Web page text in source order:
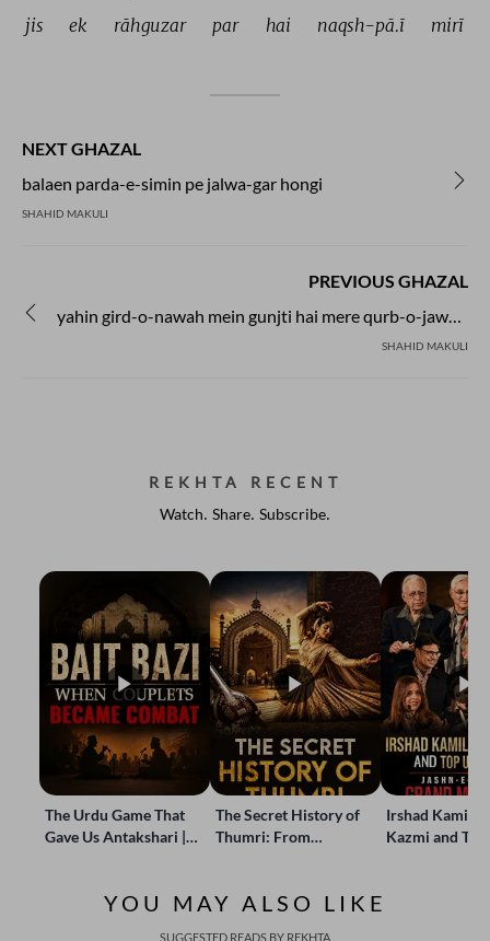
jis
ek rāhguzar par hai naqsh-pā.ī mirī
NEXT GHAZAL
balaen parda-e-simin pe jalwa-gar hongi
SHAHID MAKULI
PREVIOUS GHAZAL
yahin gird-o-nawah mein gunjti hai mere qurb-o-jawar se phuTti hai
SHAHID MAKULI
REKHTA RECENT
Watch. Share. Subscribe.
The Urdu Game That
Gave Us Antakshari |
The Secret History of
Thumri: From
Irshad Kamil,
Kazmi and
YOU MAY ALSO LIKE
SUGGESTED READS BY REKHTA